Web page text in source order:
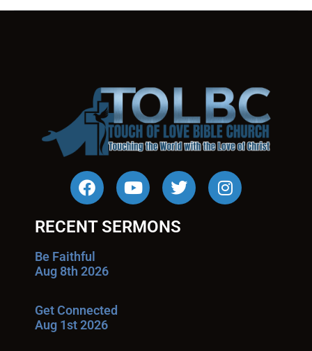
RECENT SERMONS
Be Faithful
Aug 8th 2026
Get Connected
Aug 1st 2026